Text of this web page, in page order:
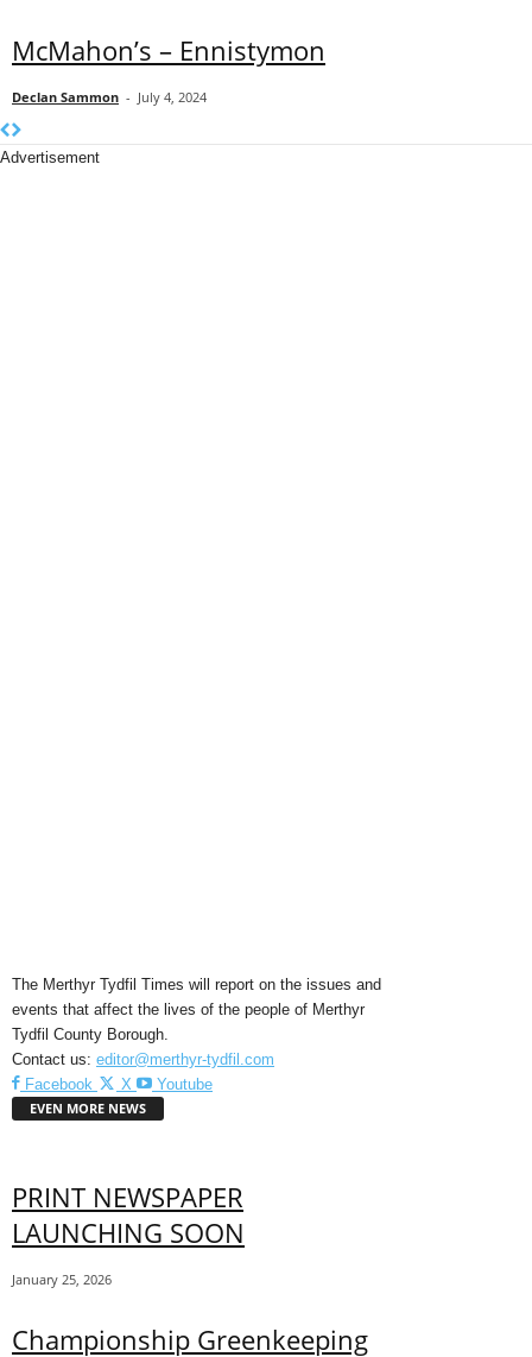
McMahon’s – Ennistymon
Declan Sammon - July 4, 2024
Advertisement
The Merthyr Tydfil Times will report on the issues and
events that affect the lives of the people of Merthyr
Tydfil County Borough.
Contact us: editor@merthyr-tydfil.com
Facebook
X
Youtube
EVEN MORE NEWS
PRINT NEWSPAPER
LAUNCHING SOON
January 25, 2026
Championship Greenkeeping